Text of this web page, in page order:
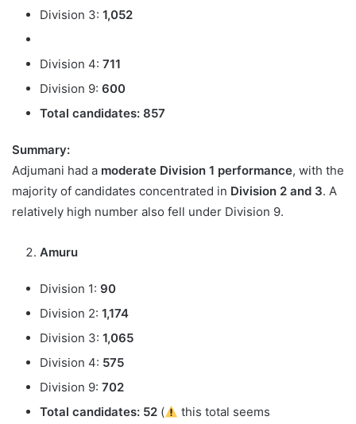
Division 3: 1,052
Division 4: 711
Division 9: 600
Total candidates: 857
Summary:
Adjumani had a moderate Division 1 performance, with the
majority of candidates concentrated in Division 2 and 3. A
relatively high number also fell under Division 9.
Amuru
Division 1: 90
Division 2: 1,174
Division 3: 1,065
Division 4: 575
Division 9: 702
Total candidates: 52 (
this total seems